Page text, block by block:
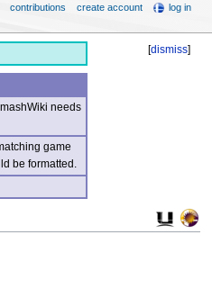
[dismiss]
needs
game
be formatted.
contributions create account log in